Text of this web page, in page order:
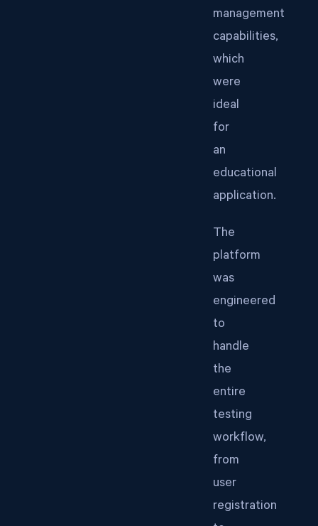
management
capabilities,
which
were
ideal
for
an
educational
application.
The
platform
was
engineered
to
handle
the
entire
testing
workflow,
from
user
registration